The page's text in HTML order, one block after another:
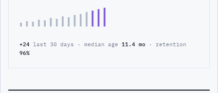
+24 last 30 days · median age 11.4 mo · retention
96%